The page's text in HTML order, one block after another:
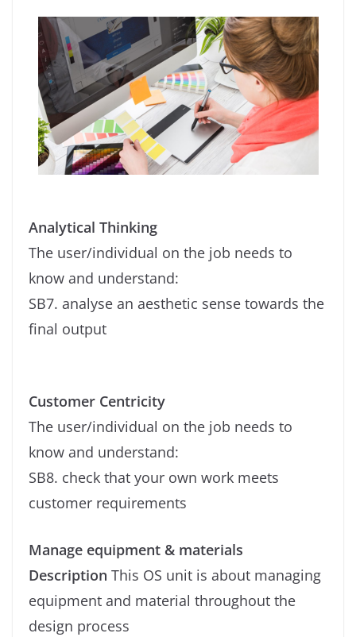
Analytical Thinking
The user/individual on the job needs to
know and understand:
SB7. analyse an aesthetic sense towards the
final output
Customer Centricity
The user/individual on the job needs to
know and understand:
SB8. check that your own work meets
customer requirements
Manage equipment & materials
Description This OS unit is about managing
equipment and material throughout the
design process